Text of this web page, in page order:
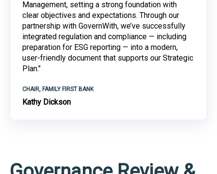
Management, setting a strong foundation with
clear objectives and expectations. Through our
partnership with GovernWith, we’ve successfully
integrated regulation and compliance — including
preparation for ESG reporting — into a modern,
user-friendly document that supports our Strategic
Plan."
CHAIR, FAMILY FIRST BANK
Kathy Dickson